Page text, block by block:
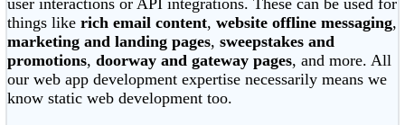
things like rich email content, website offline messaging,
marketing and landing pages, sweepstakes and
promotions, doorway and gateway pages, and more. All
our web app development expertise necessarily means we
know static web development too.